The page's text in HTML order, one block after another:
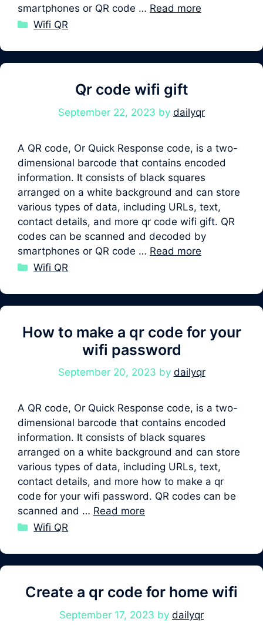
smartphones or QR code … Read more
Categories
Wifi QR
Qr code wifi gift
September 22, 2023 by dailyqr
A QR code, Or Quick Response code, is a two-
dimensional barcode that contains encoded
information. It consists of black squares
arranged on a white background and can store
various types of data, including URLs, text,
contact details, and more qr code wifi gift. QR
codes can be scanned and decoded by
smartphones or QR code … Read more
Categories
Wifi QR
How to make a qr code for your
wifi password
September 20, 2023 by dailyqr
A QR code, Or Quick Response code, is a two-
dimensional barcode that contains encoded
information. It consists of black squares
arranged on a white background and can store
various types of data, including URLs, text,
contact details, and more how to make a qr
code for your wifi password. QR codes can be
scanned and … Read more
Categories
Wifi QR
Create a qr code for home wifi
September 17, 2023 by dailyqr